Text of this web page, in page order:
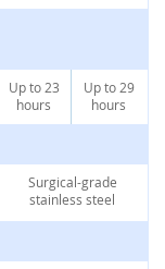
Up to 23
hours
Up to 29
hours
Surgical-grade
stainless steel